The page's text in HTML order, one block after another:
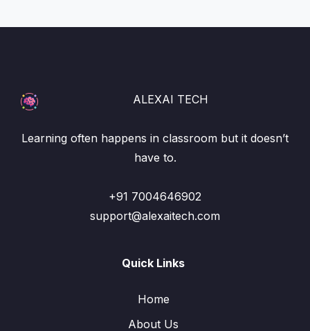
ALEXAI TECH
Learning often happens in classroom but it doesn’t
have to.
+91 7004646902
support@alexaitech.com
Quick Links
Home
About Us